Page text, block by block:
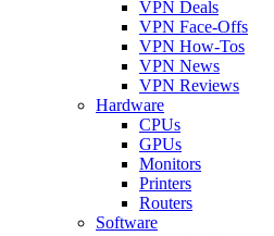
VPN Deals
VPN Face-Offs
VPN How-Tos
VPN News
VPN Reviews
Hardware
CPUs
GPUs
Monitors
Printers
Routers
Software